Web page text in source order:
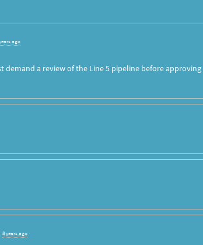
ago
demand a review of the Line 5 pipeline before approving
8 years ago